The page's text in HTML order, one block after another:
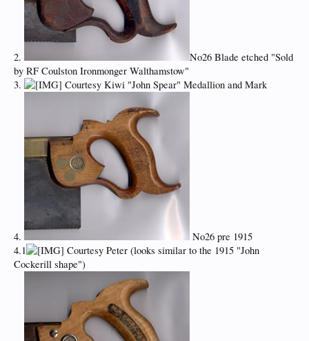
2.
No26 Blade etched "Sold
by RF Coulston Ironmonger Walthamstow"
3.
Courtesy Kiwi "John Spear" Medallion and Mark
4.
No26 pre 1915
4.1
Courtesy Peter (looks similar to the 1915 "John
Cockerill shape")